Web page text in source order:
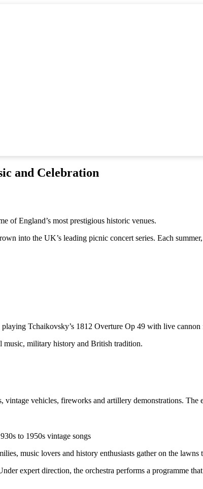
and Celebration
of England’s most prestigious historic venues.
into the UK’s leading picnic concert series. Each
Tchaikovsky’s 1812 Overture Op 49 with live cannon
music, military history and British tradition.
vehicles, fireworks and artillery demonstrations. The
to 1950s vintage songs
music lovers and history enthusiasts gather on the
expert direction, the orchestra performs a programme